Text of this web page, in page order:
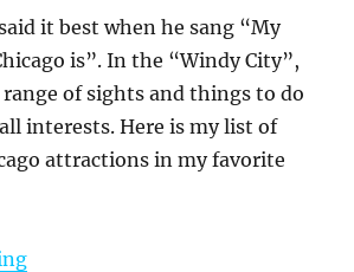
it best when he sang “My
is”. In the “Windy City”,
of sights and things to do
interests. Here is my list of
attractions in my favorite
“My Favorite 25 Things To Do In